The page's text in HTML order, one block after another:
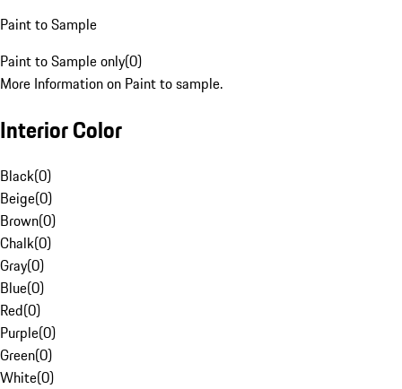
Paint to Sample
Paint to Sample only(0)
More Information on Paint to sample.
Interior Color
Black(0)
Beige(0)
Brown(0)
Chalk(0)
Gray(0)
Blue(0)
Red(0)
Purple(0)
Green(0)
White(0)